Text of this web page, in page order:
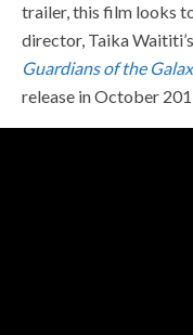
trailer, this film looks
director, Taika
Guardians of the
release in October